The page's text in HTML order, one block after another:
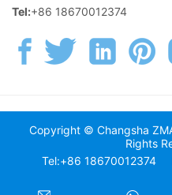
Tel:+86 18670012374
Copyright © Changsha
Rights
Tel:+86 18670012374